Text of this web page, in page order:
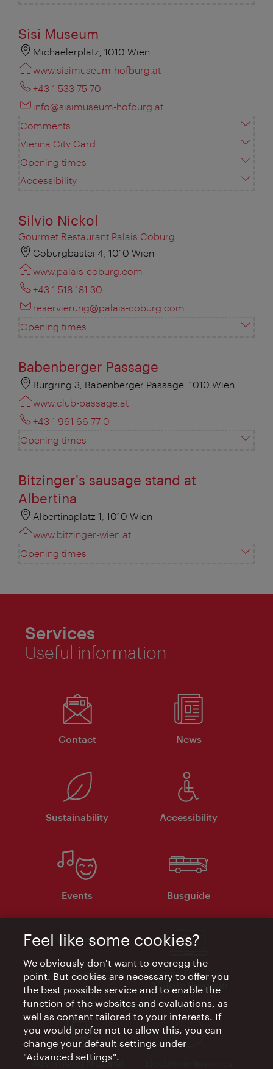
Sisi Museum
Michaelerplatz, 1010 Wien
www.sisimuseum-hofburg.at
+43 1 533 75 70
info@sisimuseum-hofburg.at
Comments
Vienna City Card
Opening times
Accessibility
Silvio Nickol
Gourmet Restaurant Palais Coburg
Coburgbastei 4, 1010 Wien
www.palais-coburg.com
+43 1 518 181 30
reservierung@palais-coburg.com
Opening times
Babenberger Passage
Burgring 3, Babenberger Passage, 1010 Wien
www.club-passage.at
+43 1 961 66 77-0
Opening times
Bitzinger's sausage stand at
Albertina
Albertinaplatz 1, 1010 Wien
www.bitzinger-wien.at
Opening times
Services
Useful information
Contact News
Sustainability Accessibility
Events Busguide
Vienna Experts Club
Vienna City Card
Affiliate Program
Advertising Material
Feel like some cookies?
We obviously don't want to overegg the
point. But cookies are necessary to offer you
the best possible service and to enable the
function of the websites and evaluations, as
well as content tailored to your interests. If
you would prefer not to allow this, you can
change your default settings under
"Advanced settings".